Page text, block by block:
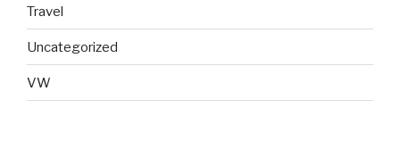
Travel
Uncategorized
VW